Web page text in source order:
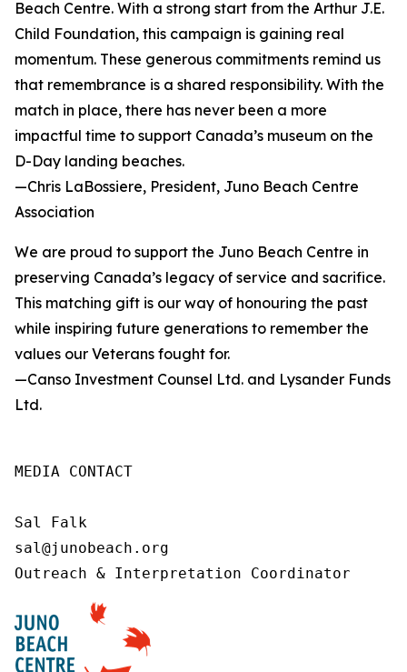
Beach Centre. With a strong start from the Arthur J.E.
Child Foundation, this campaign is gaining real
momentum. These generous commitments remind us
that remembrance is a shared responsibility. With the
match in place, there has never been a more
impactful time to support Canada’s museum on the
D-Day landing beaches.
—Chris LaBossiere, President, Juno Beach Centre
Association
We are proud to support the Juno Beach Centre in
preserving Canada’s legacy of service and sacrifice.
This matching gift is our way of honouring the past
while inspiring future generations to remember the
values our Veterans fought for.
—Canso Investment Counsel Ltd. and Lysander Funds
Ltd.
MEDIA CONTACT
Sal Falk
sal@junobeach.org
Outreach & Interpretation Coordinator